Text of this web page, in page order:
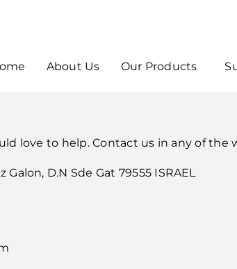
About Us Our Products
love to help. Contact us in any of the
D.N Sde Gat 79555 ISRAEL